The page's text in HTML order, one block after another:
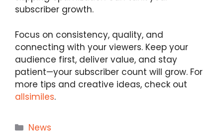
subscriber growth.
Focus on consistency, quality, and
connecting with your viewers. Keep your
audience first, deliver value, and stay
patient—your subscriber count will grow. For
more tips and creative ideas, check out
allsimiles.
Categories
News